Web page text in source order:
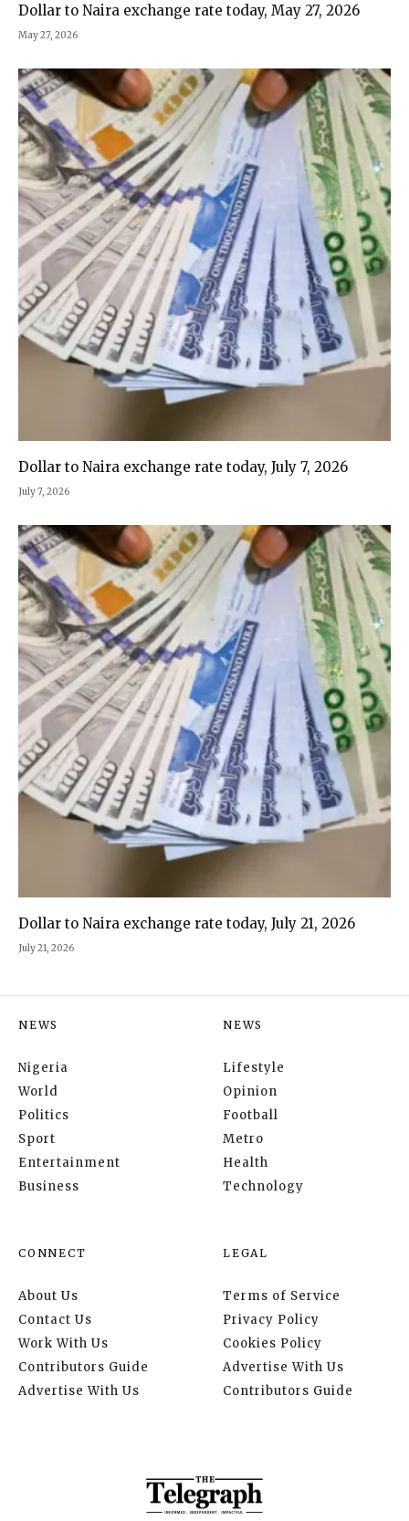
Dollar to Naira exchange rate today, May 27, 2026
May 27, 2026
Dollar to Naira exchange rate today, July 7, 2026
July 7, 2026
Dollar to Naira exchange rate today, July 21, 2026
July 21, 2026
NEWS
Nigeria
World
Politics
Sport
Entertainment
Business
NEWS
Lifestyle
Opinion
Football
Metro
Health
Technology
CONNECT
About Us
Contact Us
Work With Us
Contributors Guide
Advertise With Us
LEGAL
Terms of Service
Privacy Policy
Cookies Policy
Advertise With Us
Contributors Guide